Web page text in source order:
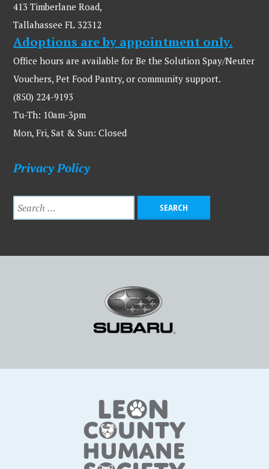
413 Timberlane Road,
Tallahassee FL 32312
Adoptions are by appointment only.
Office hours are available for Be the Solution Spay/Neuter
Vouchers, Pet Food Pantry, or community support.
(850) 224-9193
Tu-Th: 10am-3pm
Mon, Fri, Sat & Sun: Closed
Privacy Policy